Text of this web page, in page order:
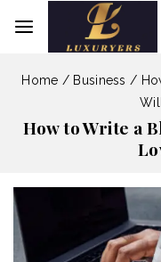
Home / Business /
How to Write a